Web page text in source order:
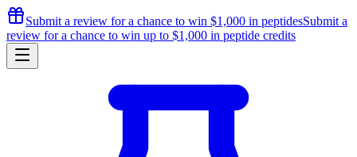
Submit a review for a chance to win $1,000 in peptidesSubmit a
review for a chance to win up to $1,000 in peptide credits